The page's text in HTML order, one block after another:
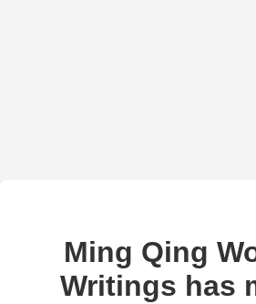
Ming Qing
Writings has